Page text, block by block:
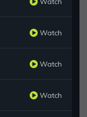
Watch
Watch
Watch